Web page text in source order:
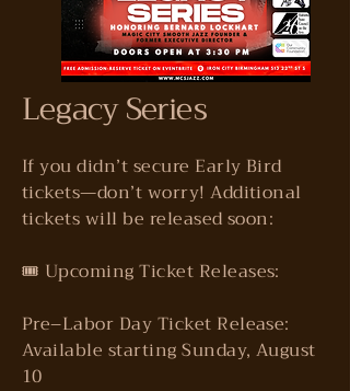
Legacy Series
If you didn’t secure Early Bird
tickets—don’t worry! Additional
tickets will be released soon:
🎟️ Upcoming Ticket Releases:
Pre–Labor Day Ticket Release:
Available starting Sunday, August
10